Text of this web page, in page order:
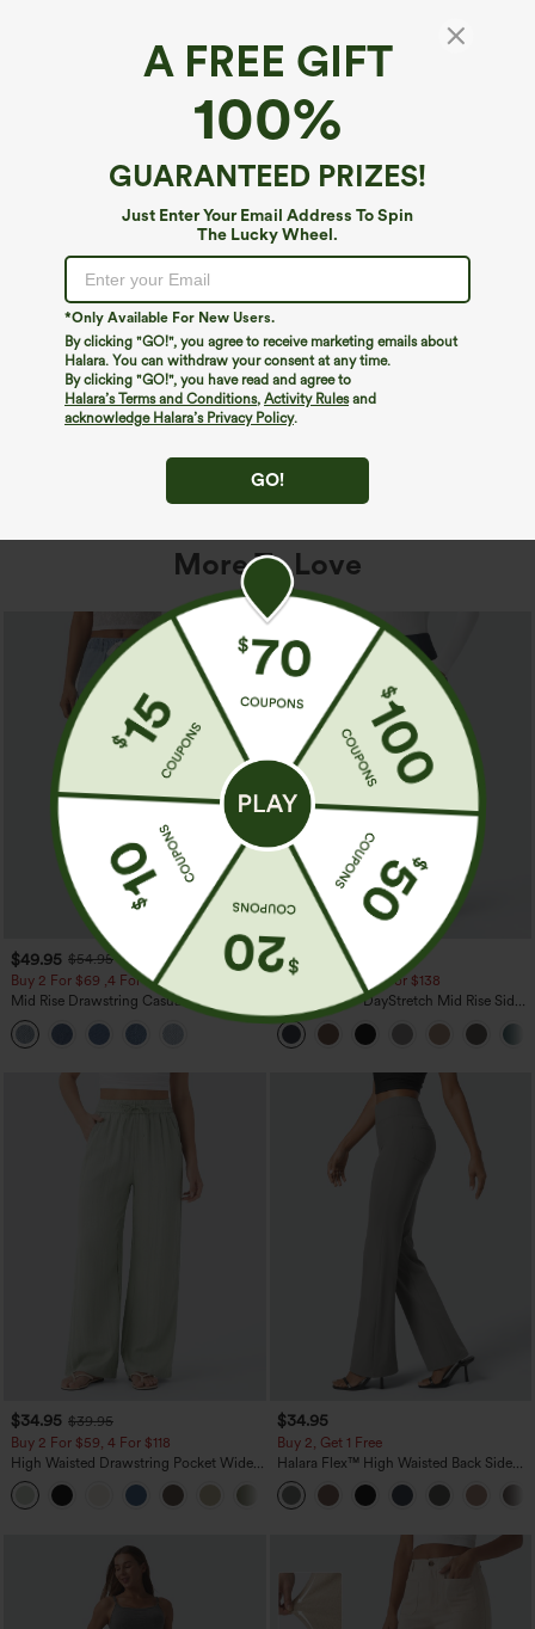
A FREE GIFT
100%
GUARANTEED PRIZES!
Just Enter Your Email Address To Spin
The Lucky Wheel.
*Only Available For New Users.
By clicking "GO!", you agree to receive marketing emails about
Halara. You can withdraw your consent at any time.
By clicking "GO!", you have read and agree to
Halara’s Terms and Conditions, Activity Rulesand
acknowledge Halara’s Privacy Policy.
GO!
We can't seem to find the page you're looking for.
Shop More
More To Love
$49.95 $54.95
Buy 2 For $69 ,4 For $138
Mid Rise Drawstring Casual Jeans with
Pockets
$44.95
Buy 2 For $69 ,4 For $138
Halara Flex™ DayStretch Mid Rise Side
Zipper Pocket Work Flare Pants
$34.95 $39.95
Buy 2 For $59, 4 For $118
High Waisted Drawstring Pocket Wide
Leg Baggy Casual Linen-Feel Pants
+15
$34.95
Buy 2, Get 1 Free
Halara Flex™ High Waisted Back Side
Pocket Slight Flare Work Pants